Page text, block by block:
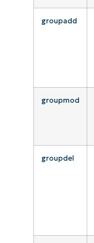
groupadd
groupmod
groupdel